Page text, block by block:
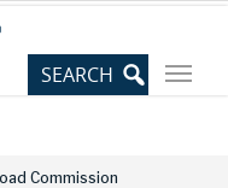
Commission